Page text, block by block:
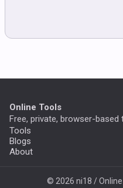
Online Tools
Free, private, browser-
Tools
Blogs
About
© 2026 ni18 / Online